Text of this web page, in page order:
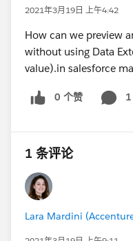
2021年3月19日 上午4:42
How can we preview
without using Data
value).in salesforce
0 个赞
1 条评论
Lara Mardini